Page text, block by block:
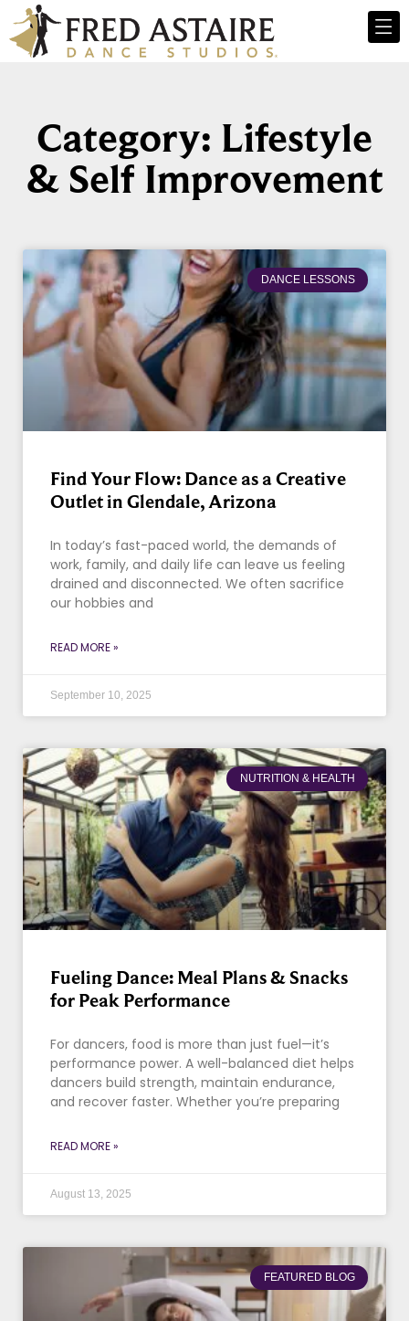
Category: Lifestyle
& Self Improvement
DANCE LESSONS
Find Your Flow: Dance as a Creative
Outlet in Glendale, Arizona
In today’s fast-paced world, the demands of
work, family, and daily life can leave us feeling
drained and disconnected. We often sacrifice
our hobbies and
READ MORE »
September 10, 2025
NUTRITION & HEALTH
Fueling Dance: Meal Plans & Snacks
for Peak Performance
For dancers, food is more than just fuel—it’s
performance power. A well-balanced diet helps
dancers build strength, maintain endurance,
and recover faster. Whether you’re preparing
READ MORE »
August 13, 2025
FEATURED BLOG